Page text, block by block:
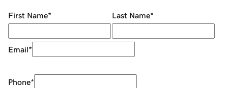
First Name* Last Name*
Email*
Phone*